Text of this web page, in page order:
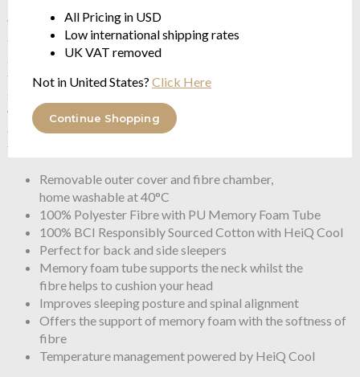
All Pricing in USD
Low international shipping rates
UK VAT removed
Not in United States? Click Here
Continue Shopping
With instant and continuous cooling using HeiQ Cool
technology, this pillow dynamically responds to body heat,
adapting fast to temperature changes and cools before the
first sign of sweat.The innovative technology activates when
skin temperature reaches between 28-32°C and deactivates
when it drops. It even detects temperature drops in the
environment to halt cooling, keeping you comfortable
throughout the night.
Removable outer cover and fibre chamber,
home washable at 40°C
100% Polyester Fibre with PU Memory Foam Tube
100% BCI Responsibly Sourced Cotton with HeiQ Cool
Perfect for back and side sleepers
Memory foam tube supports the neck whilst the
fibre helps to cushion your head
Improves sleeping posture and spinal alignment
Offers the support of memory foam with the softness of
fibre
Temperature management powered by HeiQ Cool